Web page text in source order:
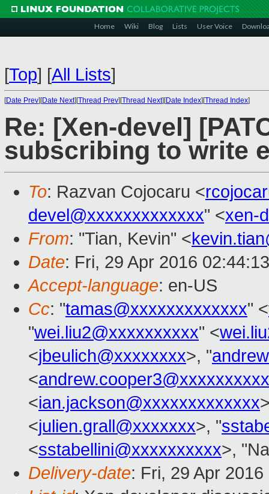
Home Wiki Blog Lists User Voice
[Top] [All Lists]
[Date Prev][Date Next][Thread Prev][Thread Next][Date Index][Thread Index]
Re: [Xen-devel]
subscribing to write
To: Razvan Cojocaru <
devel@xxxxxxxxxxxxx" <xen-
From: "Tian, Kevin" <
Date: Fri, 29 Apr 2016
Accept-language: en-US
Cc: "tamas@xxxxxxxxxxxxx" <
"wei.liu2@xxxxxxxxxx" <
<jbeulich@xxxxxxxx>, "
<andrew.cooper3@xxxxxxxxxx
<ian.jackson@xxxxxxxxxxxxx
<julien.grall@xxxxxxx>, "
<sstabellini@xxxxxxxxxx>,
Delivery-date: Fri, 29 Apr